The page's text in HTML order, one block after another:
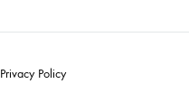
Privacy Policy